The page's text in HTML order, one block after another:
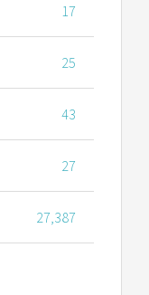
17
25
43
27
27,387